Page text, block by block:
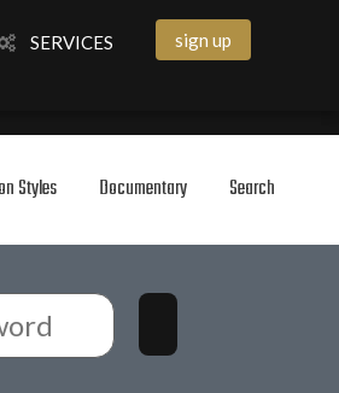
SERVICES
sign up
Styles Documentary Search